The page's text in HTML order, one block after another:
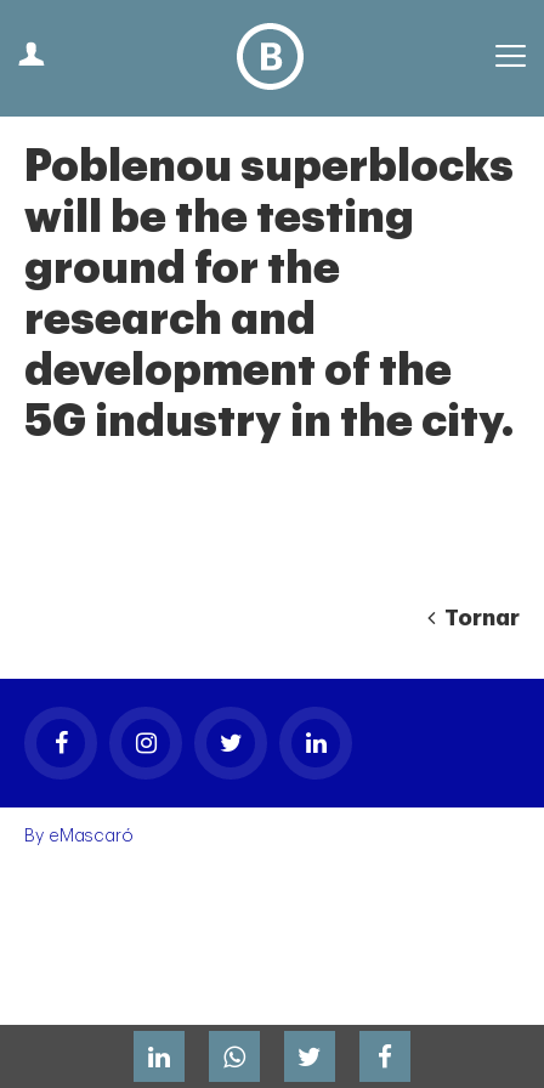
Poblenou superblocks
will be the testing
ground for the
research and
development of the
5G industry in the city.
Tornar
By eMascaró